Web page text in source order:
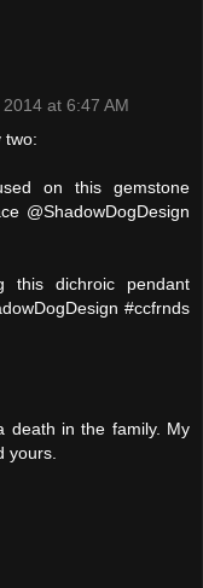
at 6:47 AM
two:
on this gemstone
@ShadowDogDesign
this dichroic pendant
#ccfrnds
death in the family. My
yours.